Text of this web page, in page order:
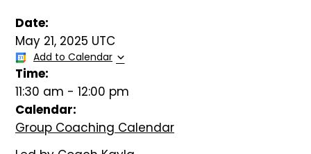
Date:
May 21, 2025 UTC
Add to Calendar
Time:
11:30 am - 12:00 pm
Calendar:
Group Coaching Calendar